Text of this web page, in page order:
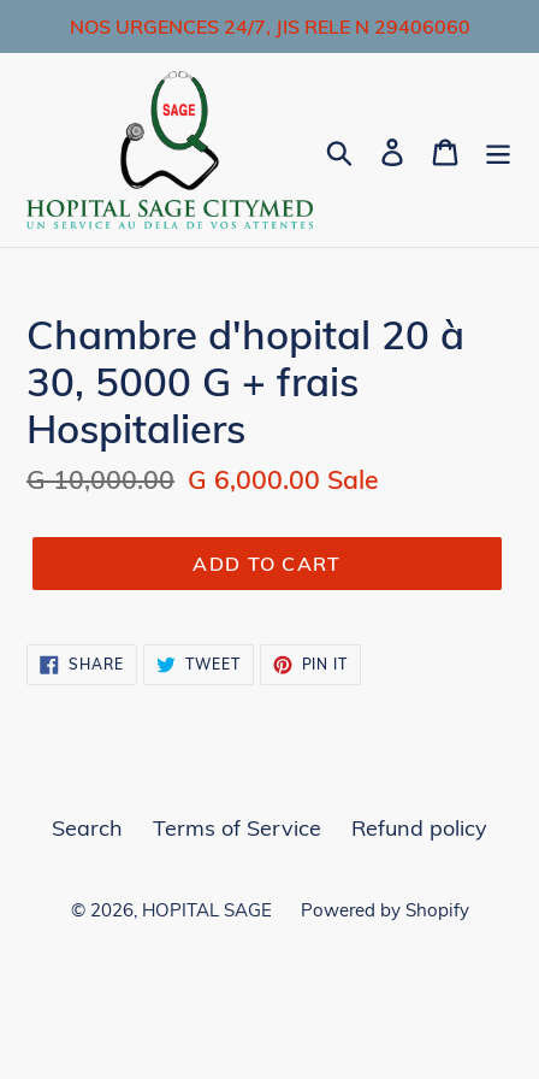
to
NOS URGENCES 24/7, JIS RELE N 29406060
Search Log in Cart
Chambre d'hopital 20 à
30, 5000 G + frais
Hospitaliers
Regular
G 10,000.00 Sale
G 6,000.00 Sale
ADD TO CART
SHARESHARE
ON
TWEETTWEET
PIN ITPIN
Search Terms of Service Refund policy
© 2026, HOPITAL SAGE Powered by Shopify